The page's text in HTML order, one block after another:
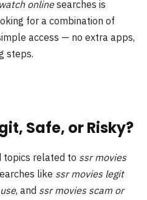
onlinesearches is
for a combination of
access — no extra apps,
steps.
Safe, or Risky?
topics related to ssr movies
like ssr movies legit
, and ssr movies scam or